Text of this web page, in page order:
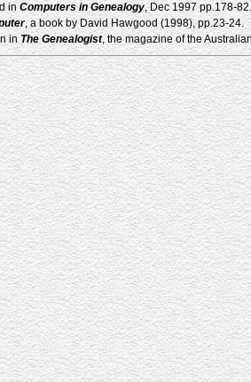
inComputers in Genealogy, Dec 1997 pp.178-
, a book by David Hawgood (1998), pp.23-24.
inThe Genealogist, the magazine of the